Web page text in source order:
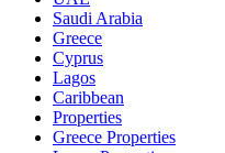
Saudi Arabia
Greece
Cyprus
Lagos
Caribbean
Properties
Greece Properties